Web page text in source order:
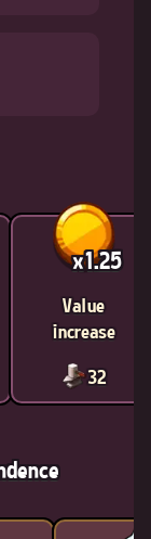
x1.25
Value
increase
32